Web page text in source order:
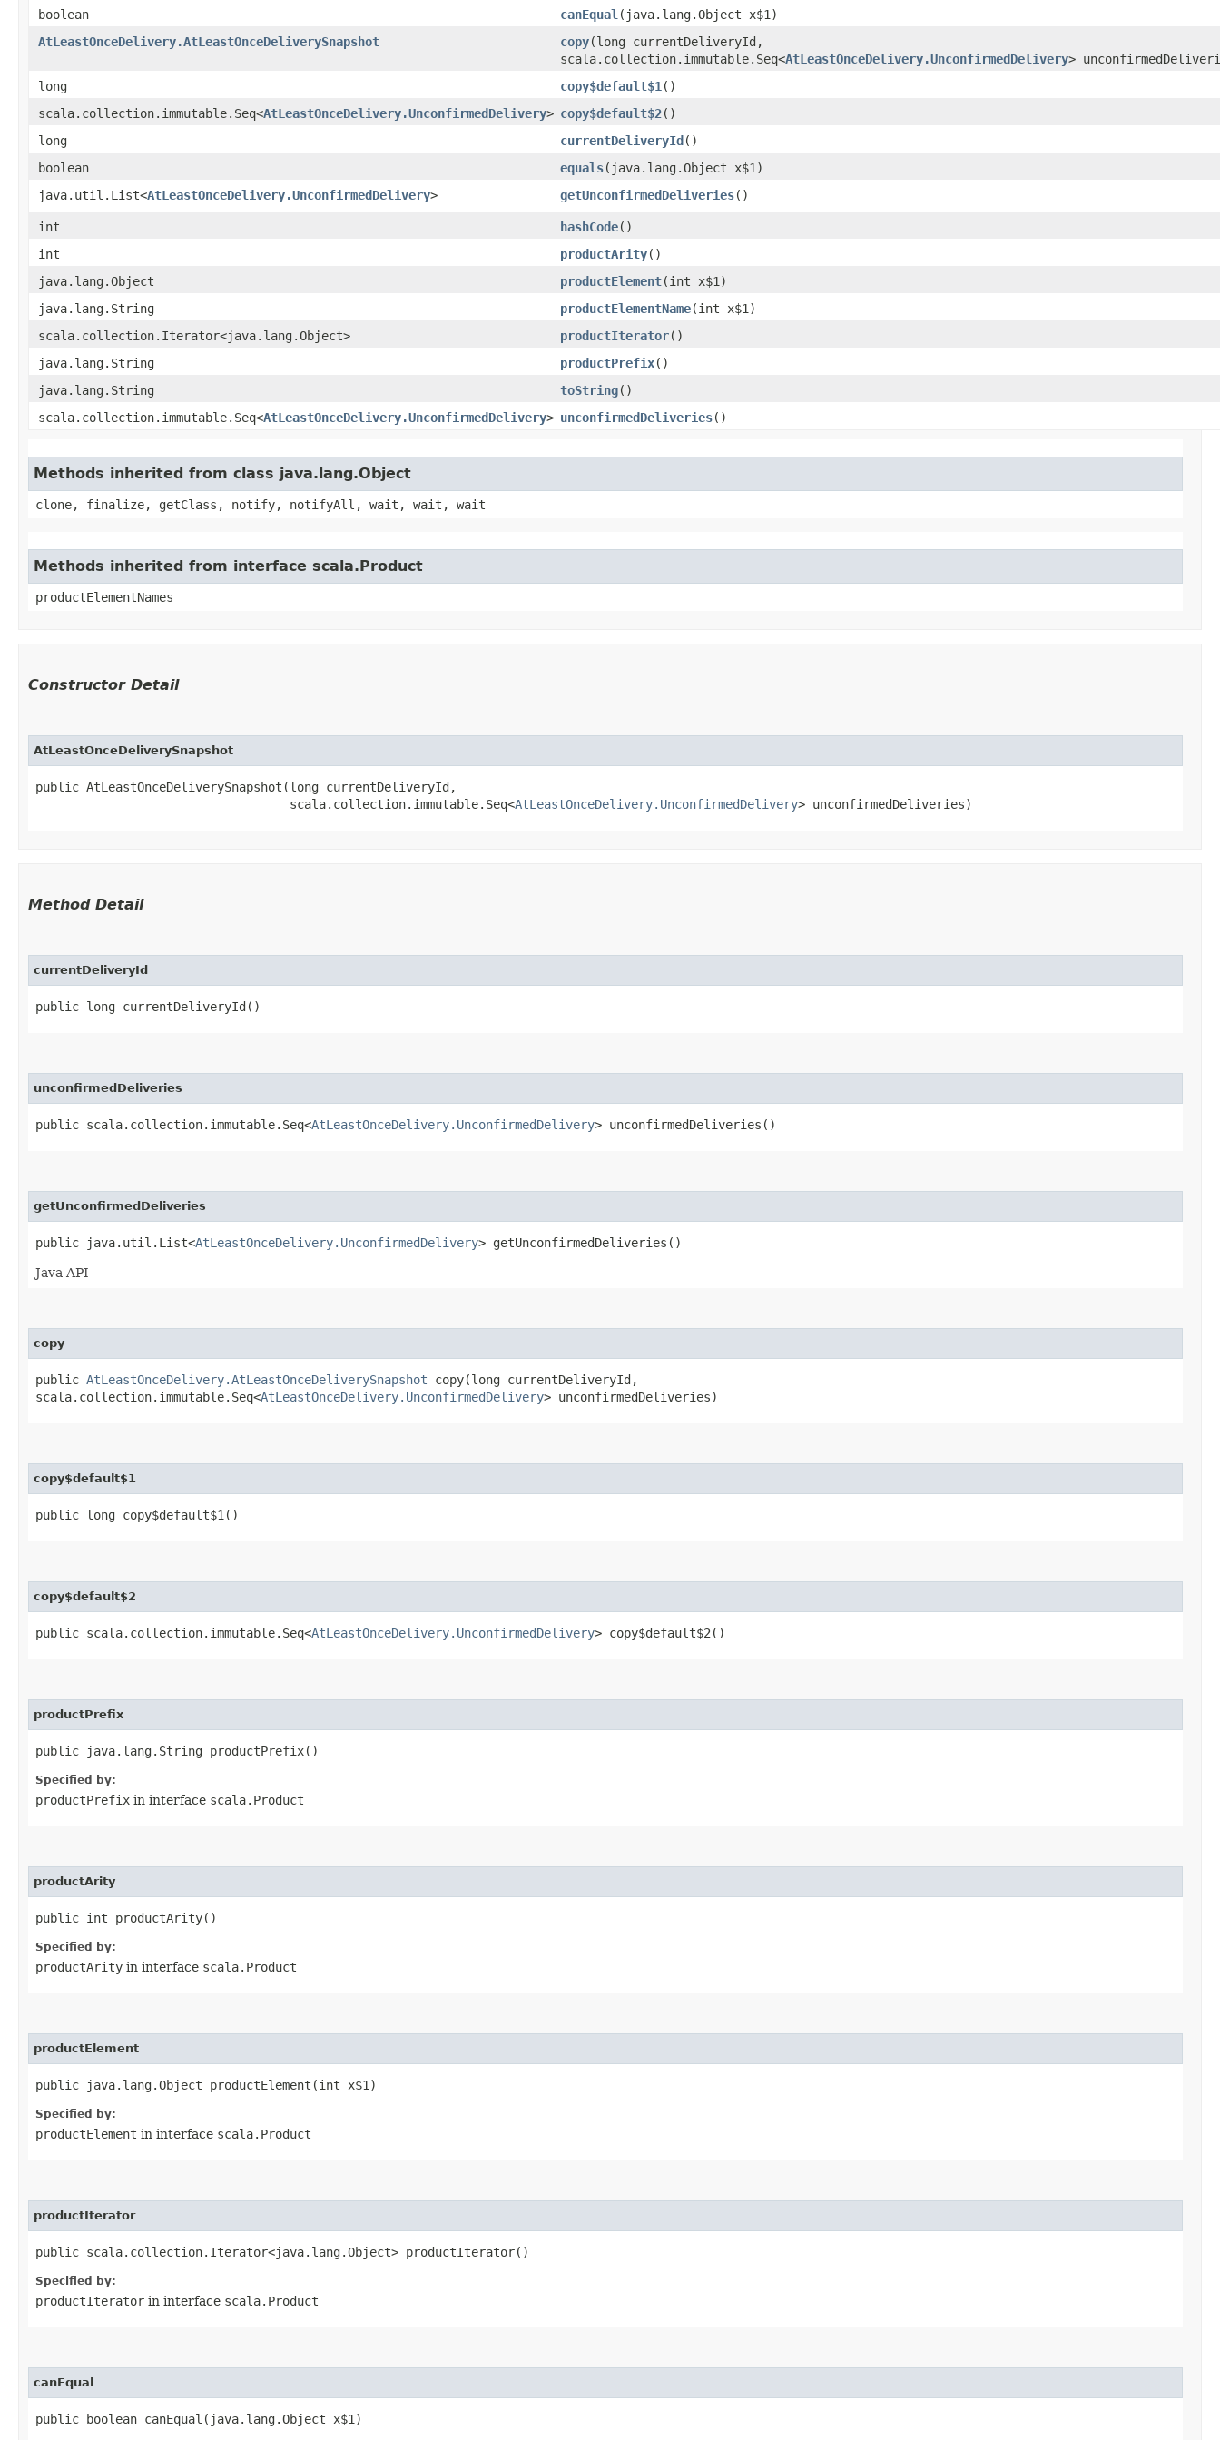
boolean canEqual ​(java.lang.Object x$1)
AtLeastOnceDelivery.AtLeastOnceDeliverySnapshot
copy​(long currentDeliveryId,
scala.collection.immutable.Seq<AtLeastOnceDelivery.UnconfirmedDelivery>
long
copy$default$1 ()
scala.collection.immutable.Seq<AtLeastOnceDelivery.UnconfirmedDelivery> copy$default$2()
long
currentDeliveryId()
boolean
equals​(java.lang.Object x$1)
java.util.List<AtLeastOnceDelivery.UnconfirmedDelivery> getUnconfirmedDeliveries()
int hashCode()
int
productArity()
java.lang.Object
productElement​(int x$1)
java.lang.String
productElementName​(int x$1)
scala.collection.Iterator<java.lang.Object>
productIterator()
java.lang.String
productPrefix()
java.lang.String
toString()
scala.collection.immutable.Seq<AtLeastOnceDelivery.UnconfirmedDelivery> unconfirmedDeliveries()
Methods inherited from class java.lang.Object
clone, finalize, getClass, notify, notifyAll, wait, wait, wait
Methods inherited from interface scala.Product
productElementNames
Constructor Detail
AtLeastOnceDeliverySnapshot
public AtLeastOnceDeliverySnapshot​(long currentDeliveryId,
                                   scala.collection.immutable.Seq<
AtLeastOnceDelivery.UnconfirmedDelivery> unconfirmedDeliveries)
Method Detail
currentDeliveryId
public long currentDeliveryId()
unconfirmedDeliveries
public scala.collection.immutable.Seq<AtLeastOnceDelivery.UnconfirmedDelivery> unconfirmedDeliveries()
getUnconfirmedDeliveries
public java.util.List<AtLeastOnceDelivery.UnconfirmedDelivery> getUnconfirmedDeliveries()
Java API
copy
public AtLeastOnceDelivery.AtLeastOnceDeliverySnapshot copy​(long currentDeliveryId,
scala.collection.immutable.Seq<AtLeastOnceDelivery.UnconfirmedDelivery> unconfirmedDeliveries)
copy$default$1
public long copy$default$1()
copy$default$2
public scala.collection.immutable.Seq<AtLeastOnceDelivery.UnconfirmedDelivery> copy$default$2()
productPrefix
public java.lang.String productPrefix()
Specified by:
productPrefix in interface scala.Product
productArity
public int productArity()
Specified by:
productArity in interface scala.Product
productElement
public java.lang.Object productElement​(int x$1)
Specified by:
productElement in interface scala.Product
productIterator
public scala.collection.Iterator<java.lang.Object> productIterator()
Specified by:
productIterator in interface scala.Product
canEqual
public boolean canEqual​(java.lang.Object x$1)